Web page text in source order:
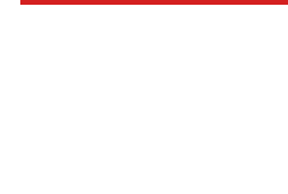
47C-
47C-